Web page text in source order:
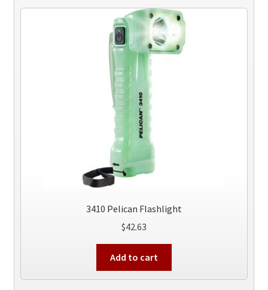
3410 Pelican Flashlight
$42.63
Add to cart